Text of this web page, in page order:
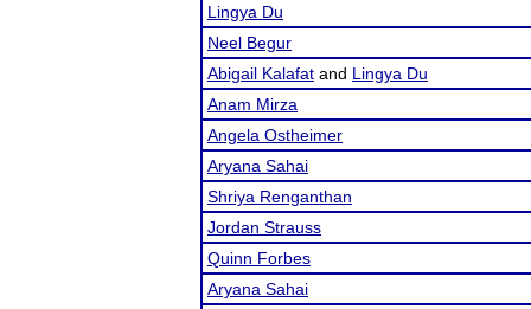
Lingya Du
Neel Begur
Abigail Kalafat and Lingya Du
Anam Mirza
Angela Ostheimer
Aryana Sahai
Shriya Renganthan
Jordan Strauss
Quinn Forbes
Aryana Sahai